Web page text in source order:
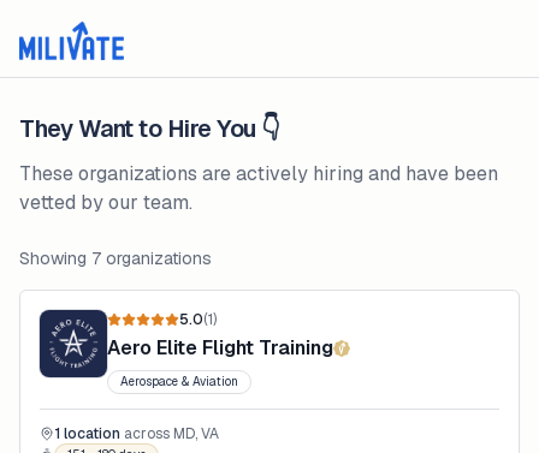
They Want to Hire You 👇
These organizations are actively hiring and have been
vetted by our team.
Showing 7 organizations
5.0(1)
Aero Elite Flight Training
Aerospace & Aviation
1 location across MD, VA